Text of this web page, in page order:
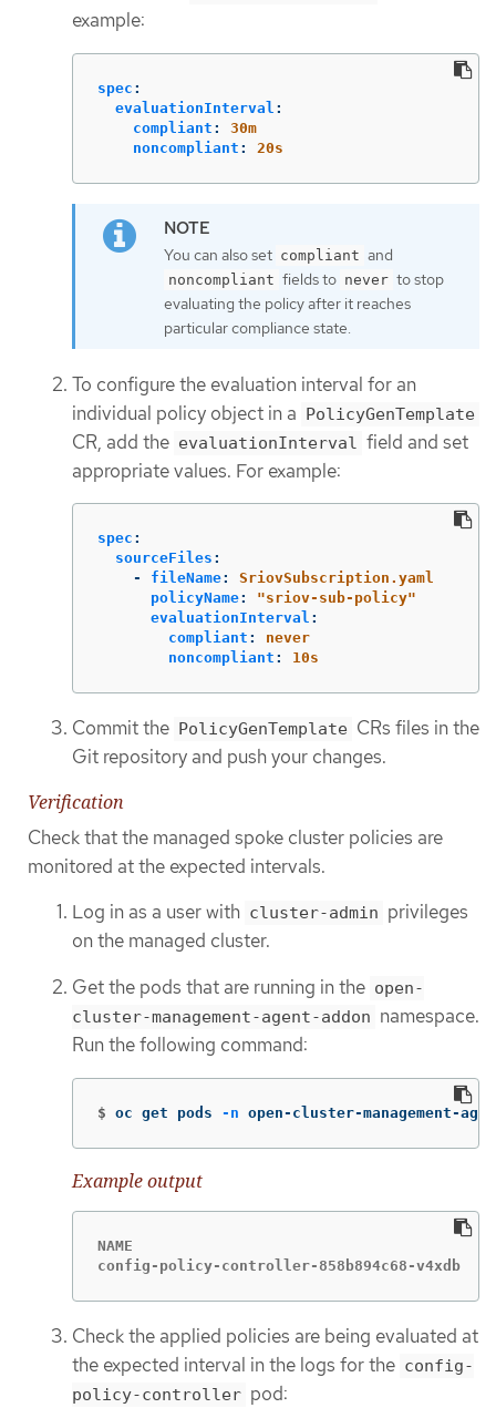
example:
spec :
evaluationInterval :
compliant :
30m
noncompliant : 20s
You can also set compliant and
noncompliant fields to never to stop
evaluating the policy after it reaches
particular compliance state.
To configure the evaluation interval for an
individual policy object in a PolicyGenTemplate
CR, add the evaluationInterval
field and set
appropriate values. For example:
spec :
sourceFiles :
-
fileName:
SriovSubscription.yaml
policyName: "sriov-sub-policy"
evaluationInterval :
compliant :
never
noncompliant : 10s
Commit the PolicyGenTemplate CRs files in the
Git repository and push your changes.
Verification
Check that the managed spoke cluster policies are
monitored at the expected intervals.
Log in as a user with cluster-admin privileges
on the managed cluster.
Get the pods that are running in the open-
cluster-management-agent-addon namespace.
Run the following command:
$ oc get pods -n open-cluster-management-
Example output
NAME                                         READY
config-policy-controller-858b894c68-v4xdb
Check the applied policies are being evaluated at
the expected interval in the logs for the config-
policy-controller pod: